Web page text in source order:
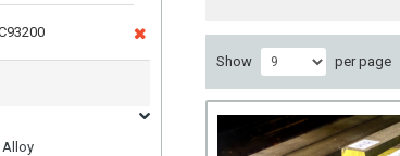
Alloy
Show per page